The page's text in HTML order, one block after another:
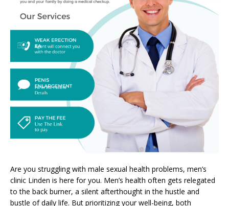
Are you struggling with male sexual health problems, men’s
clinic Linden is here for you. Men’s health often gets relegated
to the back burner, a silent afterthought in the hustle and
bustle of daily life. But prioritizing your well-being, both